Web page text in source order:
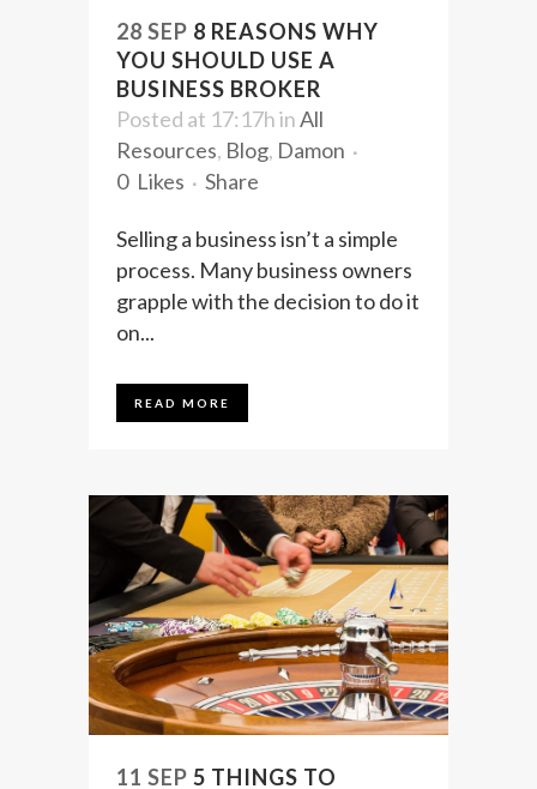
28 SEP 8 REASONS WHY
YOU SHOULD USE A
BUSINESS BROKER
Posted at 17:17hinAll
Resources, Blog, Damon
0 Likes Share
Selling a business isn’t a simple
process. Many business owners
grapple with the decision to do it
on...
READ MORE
11 SEP 5 THINGS TO